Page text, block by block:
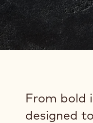
From bold
designed